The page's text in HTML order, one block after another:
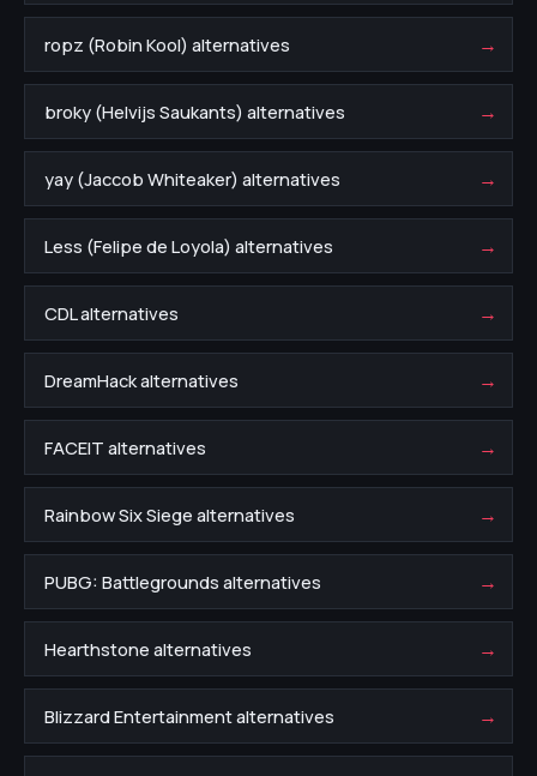
ropz (Robin Kool) alternatives →
broky (Helvijs Saukants) alternatives →
yay (Jaccob Whiteaker) alternatives →
Less (Felipe de Loyola) alternatives →
CDL alternatives →
DreamHack alternatives →
FACEIT alternatives →
Rainbow Six Siege alternatives →
PUBG: Battlegrounds alternatives →
Hearthstone alternatives →
Blizzard Entertainment alternatives →